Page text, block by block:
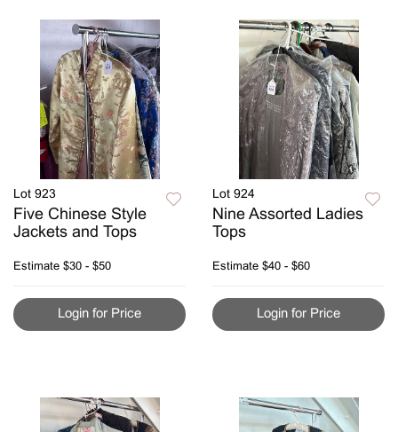
Lot 923
Five Chinese Style
Jackets and Tops
Estimate $30 - $50
Login for Price
Lot 924
Nine Assorted Ladies
Tops
Estimate $40 - $60
Login for Price